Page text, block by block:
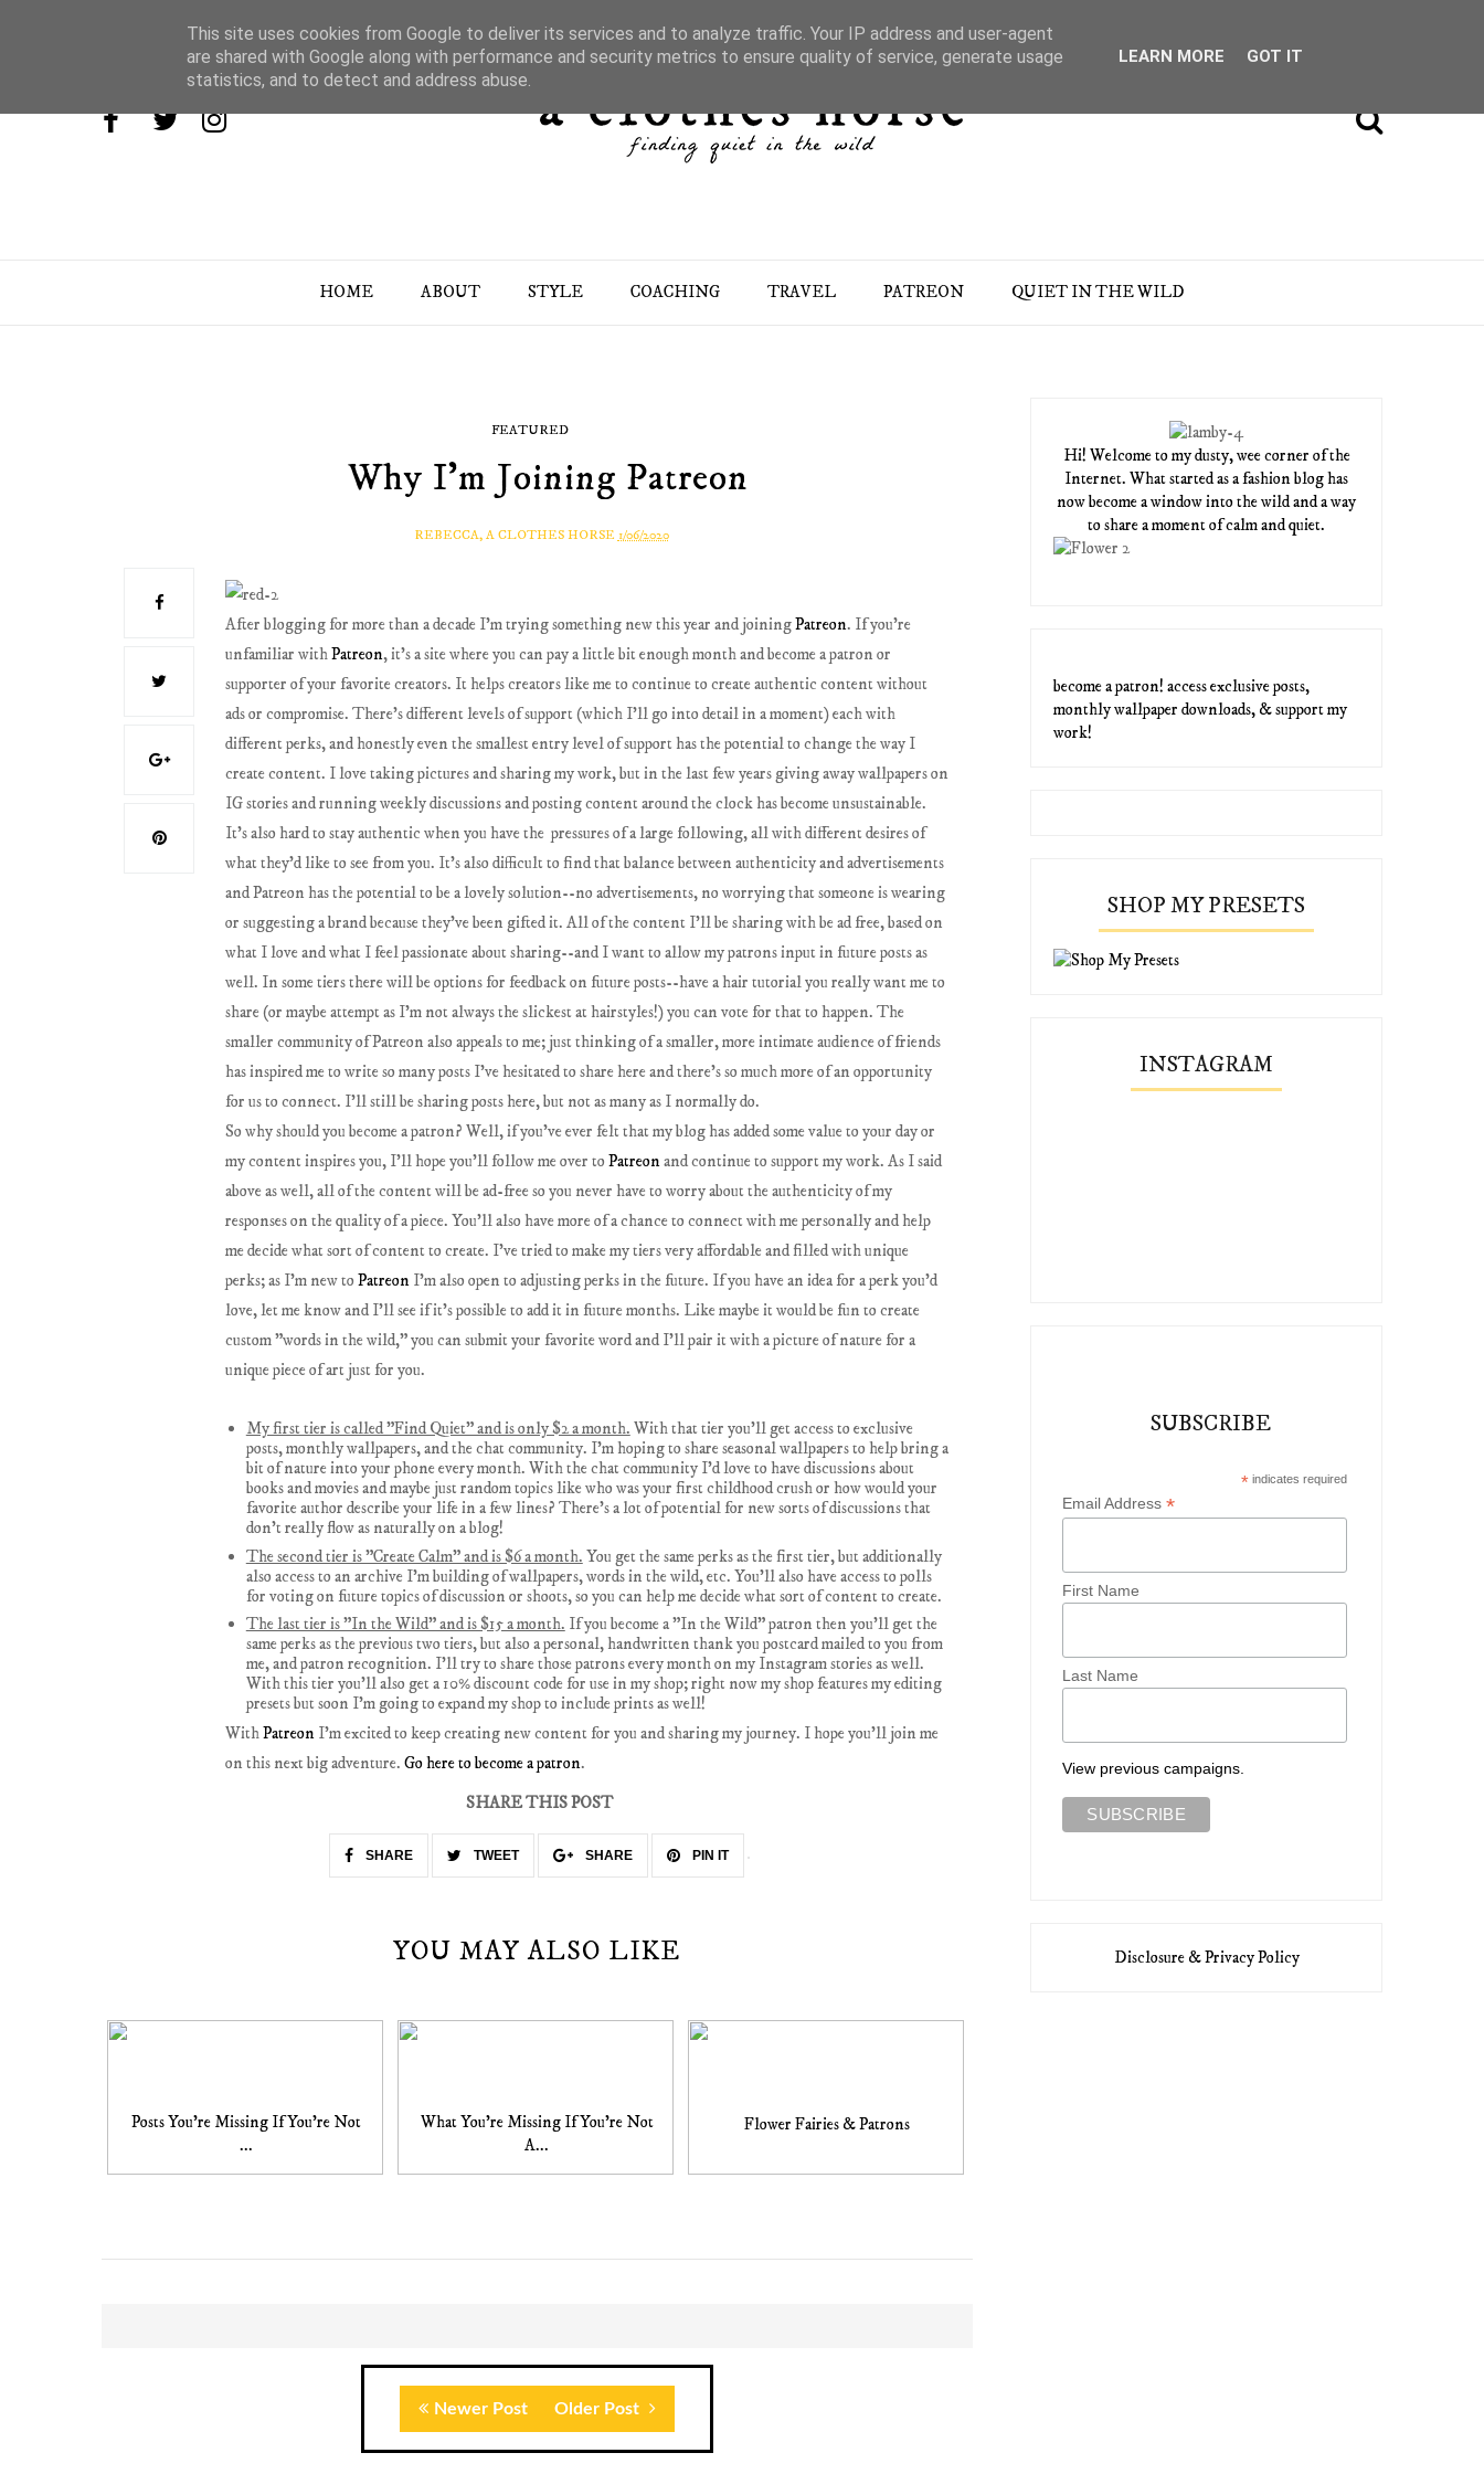
HOME ABOUT STYLE COACHING TRAVEL PATREON QUIET IN THE WILD
FEATURED
Why I'm Joining Patreon
REBECCA, A CLOTHES HORSE 1/06/2020
After blogging for more than a decade I'm trying something new this year and joiningPatreon. If you're
unfamiliar withPatreon, it's a site where you can pay a little bit enough month and become a patron or
supporter of your favorite creators. It helps creators like me to continue to create authentic content without
ads or compromise. There's different levels of support (which I'll go into detail in a moment) each with
different perks, and honestly even the smallest entry level of support has the potential to change the way I
create content. I love taking pictures and sharing my work, but in the last few years giving away wallpapers on
IG stories and running weekly discussions and posting content around the clock has become unsustainable.
It's also hard to stay authentic when you have the pressures of a large following, all with different desires of
what they'd like to see from you. It's also difficult to find that balance between authenticity and advertisements
and Patreon has the potential to be a lovely solution--no advertisements, no worrying that someone is wearing
or suggesting a brand because they've been gifted it. All of the content I'll be sharing with be ad free, based on
what I love and what I feel passionate about sharing--and I want to allow my patrons input in future posts as
well. In some tiers there will be options for feedback on future posts--have a hair tutorial you really want me to
share (or maybe attempt as I'm not always the slickest at hairstyles!) you can vote for that to happen. The
smaller community of Patreon also appeals to me; just thinking of a smaller, more intimate audience of friends
has inspired me to write so many posts I've hesitated to share here and there's so much more of an opportunity
for us to connect. I'll still be sharing posts here, but not as many as I normally do.
So why should you become a patron? Well, if you've ever felt that my blog has added some value to your day or
my content inspires you, I'll hope you'll follow me over toPatreonand continue to support my work. As I said
above as well, all of the content will be ad-free so you never have to worry about the authenticity of my
responses on the quality of a piece. You'll also have more of a chance to connect with me personally and help
me decide what sort of content to create. I've tried to make my tiers very affordable and filled with unique
perks; as I'm new toPatreon I'm also open to adjusting perks in the future. If you have an idea for a perk you'd
love, let me know and I'll see if it's possible to add it in future months. Like maybe it would be fun to create
custom "words in the wild," you can submit your favorite word and I'll pair it with a picture of nature for a
unique piece of art just for you.
My first tier is called "Find Quiet" and is only $2 a month. With that tier you'll get access to exclusive
posts, monthly wallpapers, and the chat community. I'm hoping to share seasonal wallpapers to help bring a
bit of nature into your phone every month. With the chat community I'd love to have discussions about
books and movies and maybe just random topics like who was your first childhood crush or how would your
favorite author describe your life in a few lines? There's a lot of potential for new sorts of discussions that
don't really flow as naturally on a blog!
The second tier is "Create Calm" and is $6 a month. You get the same perks as the first tier, but additionally
also access to an archive I'm building of wallpapers, words in the wild, etc. You'll also have access to polls
for voting on future topics of discussion or shoots, so you can help me decide what sort of content to create.
The last tier is "In the Wild" and is $15 a month. If you become a "In the Wild" patron then you'll get the
same perks as the previous two tiers, but also a personal, handwritten thank you postcard mailed to you from
me, and patron recognition. I'll try to share those patrons every month on my Instagram stories as well.
With this tier you'll also get a 10% discount code for use in my shop; right now my shop features my editing
presets but soon I'm going to expand my shop to include prints as well!
WithPatreon I'm excited to keep creating new content for you and sharing my journey. I hope you'll join me
on this next big adventure.Go here to become a patron.
SHARE THIS POST
SHARE TWEET SHARE PIN IT
YOU MAY ALSO LIKE
Posts You're Missing If You're Not
...
What You're Missing If You're Not
A...
Flower Fairies & Patrons
Newer Post Older Post
Hi! Welcome to my dusty, wee corner of the
Internet. What started as a fashion blog has
now become a window into the wild and a way
to share a moment of calm and quiet.
become a patron! access exclusive posts,
monthly wallpaper downloads, & support my
work!
SHOP MY PRESETS
INSTAGRAM
SUBSCRIBE
* indicates required
Email Address*
First Name
Last Name
View previous campaigns.
Disclosure & Privacy Policy
This site uses cookies from Google to deliver its services and to analyze traffic. Your IP address and user-agent
are shared with Google along with performance and security metrics to ensure quality of service, generate usage
statistics, and to detect and address abuse.
LEARN MORE GOT IT